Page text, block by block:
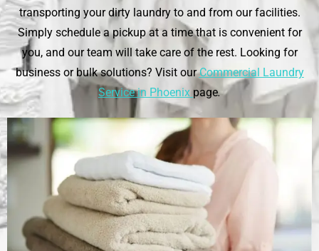
transporting your dirty laundry to and from our facilities.
Simply schedule a pickup at a time that is convenient for
you, and our team will take care of the rest. Looking for
business or bulk solutions? Visit ourCommercial Laundry
Service in Phoenix page.